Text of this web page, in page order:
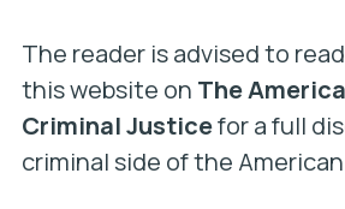
The reader is advised to
this website on The
Criminal Justicefor a full
criminal side of the